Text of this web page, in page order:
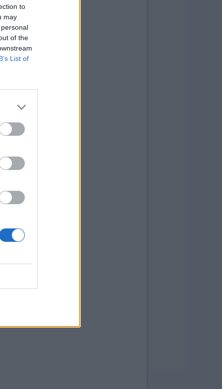
to
may
of the
List of